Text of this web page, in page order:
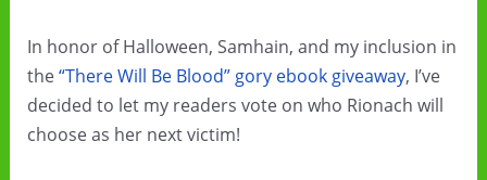
In honor of Halloween, Samhain, and my inclusion in
the“There Will Be Blood” gory ebook giveaway, I’ve
decided to let my readers vote on who Rionach will
choose as her next victim!